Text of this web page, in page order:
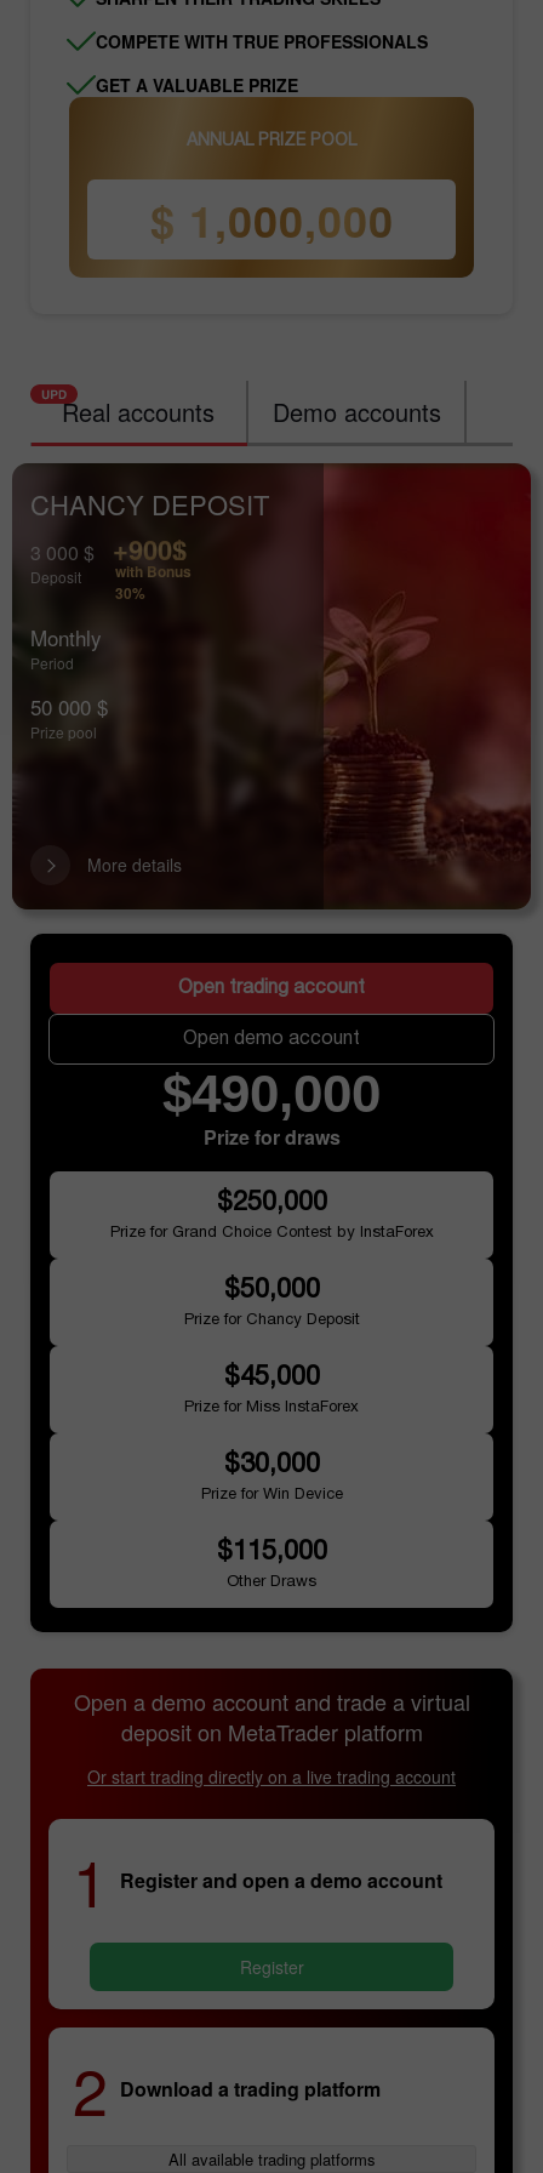
COMPETE WITH TRUE PROFESSIONALS
GET A VALUABLE PRIZE
ANNUAL PRIZE POOL
$ 1,000,000
Real accounts Demo accounts
CHANCY DEPOSIT
3 000 $
Deposit
+900$
with Bonus
30%
Monthly
Period
50 000 $
Prize pool
More details
$490,000
Prize for draws
Open trading account
Open demo account
$250,000
Prize for Grand Choice Contest by InstaForex
$50,000
Prize for Chancy Deposit
$45,000
Prize for Miss InstaForex
$30,000
Prize for Win Device
$115,000
Other Draws
Open a demo account and trade a virtual
deposit on MetaTrader platform
Or start trading directly on a live trading account
1 Register and open a demo account
Register
2 Download a trading platform
All available trading platforms